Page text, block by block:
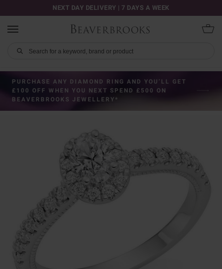
NEXT DAY DELIVERY | 7 DAYS A WEEK
PURCHASE ANY DIAMOND RING AND YOU’LL GET
£100 OFF WHEN YOU NEXT SPEND £500 ON
BEAVERBROOKS JEWELLERY*